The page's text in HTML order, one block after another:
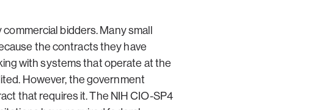
bidders. Many small
the contracts they have
with systems that operate at the
However, the government
that requires it. The NIH CIO-SP4